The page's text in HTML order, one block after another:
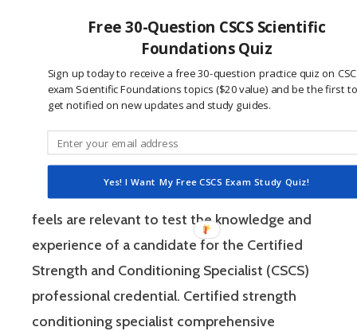
is a four-hour-long, pencil and paper or
computer-based examination. The Certified
Strength and Conditioning Specialist exam
“Practical / Applied.” Each of these sections
consist of questions that the National
Strength and Conditioning Association (NSCA)
feels are relevant to test the knowledge and
experience of a candidate for the Certified
Strength and Conditioning Specialist (CSCS)
professional credential. Certified strength
conditioning specialist comprehensive
Free 30-Question CSCS Scientific
Foundations Quiz
Sign up today to receive a free 30-question practice quiz on
exam Scientific Foundations topics ($20 value) and be the first to
get notified on new updates and study guides.
Yes! I Want My Free CSCS Exam Study Quiz!